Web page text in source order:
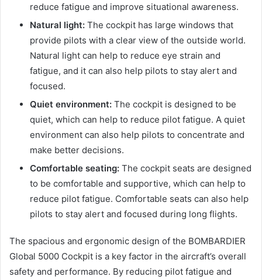
reduce fatigue and improve situational awareness.
Natural light: The cockpit has large windows that
provide pilots with a clear view of the outside world.
Natural light can help to reduce eye strain and
fatigue, and it can also help pilots to stay alert and
focused.
Quiet environment: The cockpit is designed to be
quiet, which can help to reduce pilot fatigue. A quiet
environment can also help pilots to concentrate and
make better decisions.
Comfortable seating: The cockpit seats are designed
to be comfortable and supportive, which can help to
reduce pilot fatigue. Comfortable seats can also help
pilots to stay alert and focused during long flights.
The spacious and ergonomic design of the BOMBARDIER
Global 5000 Cockpit is a key factor in the aircraft’s overall
safety and performance. By reducing pilot fatigue and